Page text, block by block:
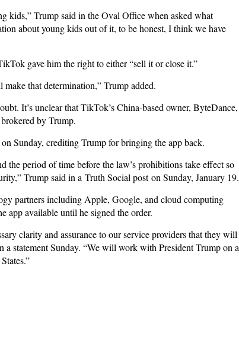
kids,” Trump said in the Oval Office when asked what
about young kids out of it, to be honest, I think we have
gave him the right to either “sell it or close it.”
that determination,” Trump added.
It’s unclear that TikTok’s China-based owner, ByteDance,
by Trump.
Sunday, crediting Trump for bringing the app back.
the period of time before the law’s prohibitions take effect so
Trump said in a Truth Social post on Sunday, January 19.
partners including Apple, Google, and cloud computing
available until he signed the order.
clarity and assurance to our service providers that they will
statement Sunday. “We will work with President Trump on a